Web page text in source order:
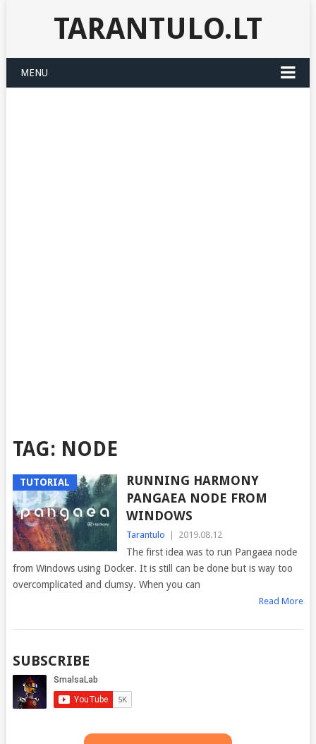
TARANTULO.LT
MENU
TAG: NODE
TUTORIAL
RUNNING HARMONY
PANGAEA NODE FROM
WINDOWS
Tarantulo 2019.08.12
The first idea was to run Pangaea node
from Windows using Docker. It is still can be done but is way too
overcomplicated and clumsy. When you can
Read More
SUBSCRIBE